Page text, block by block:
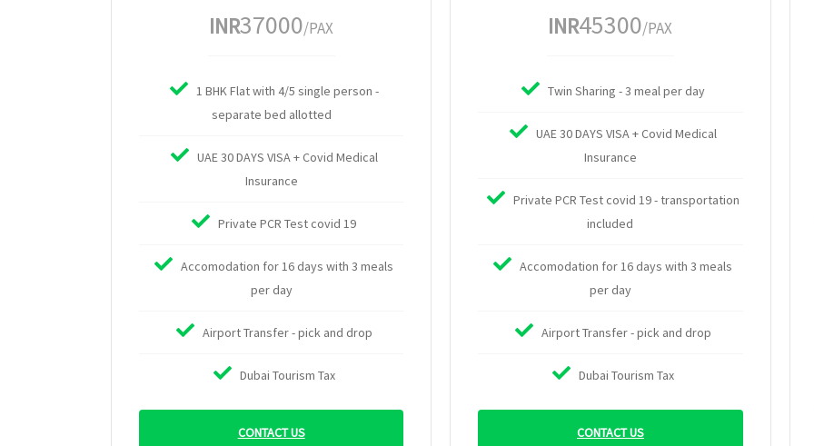
INR37000/PAX
1 BHK Flat with 4/5 single person -
separate bed allotted
UAE 30 DAYS VISA + Covid Medical
Insurance
Private PCR Test covid 19
Accomodation for 16 days with 3 meals
per day
Airport Transfer - pick and drop
Dubai Tourism Tax
CONTACT US
INR45300/PAX
Twin Sharing - 3 meal per day
UAE 30 DAYS VISA + Covid Medical
Insurance
Private PCR Test covid 19 - transportation
included
Accomodation for 16 days with 3 meals
per day
Airport Transfer - pick and drop
Dubai Tourism Tax
CONTACT US